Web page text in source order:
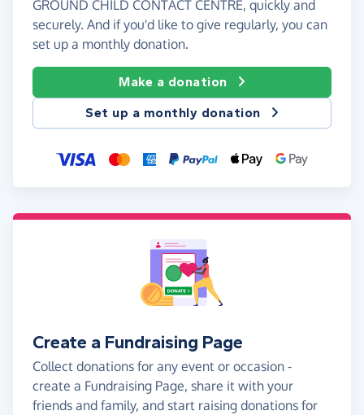
GROUND CHILD CONTACT CENTRE, quickly and
securely. And if you'd like to give regularly, you can
set up a monthly donation.
Make a donation
Set up a monthly donation
Create a Fundraising Page
Collect donations for any event or occasion -
create a Fundraising Page, share it with your
friends and family, and start raising donations for